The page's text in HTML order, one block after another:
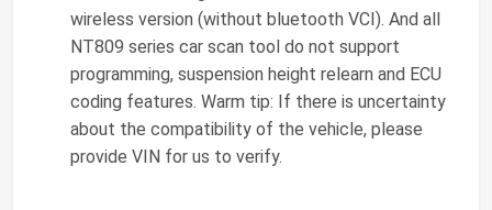
wireless version (without bluetooth VCI). And all
NT809 series car scan tool do not support
programming, suspension height relearn and ECU
coding features. Warm tip: If there is uncertainty
about the compatibility of the vehicle, please
provide VIN for us to verify.